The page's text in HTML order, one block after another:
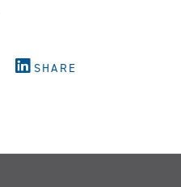
SHARE